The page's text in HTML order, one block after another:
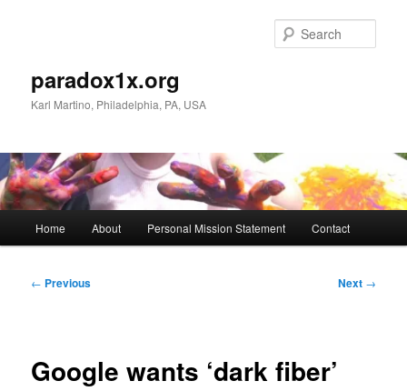
paradox1x.org
Karl Martino, Philadelphia, PA, USA
Home About Personal Mission Statement Contact
Post
← Previous Next →
Google wants ‘dark fiber’